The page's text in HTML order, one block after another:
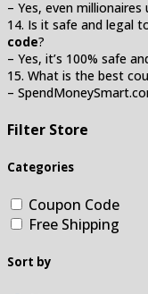
– Yes, even
14. Is it safe and legal
code?
– Yes, it’s 100% safe
15. What is the best
–
Filter Store
Categories
Coupon Code
Free Shipping
Sort by